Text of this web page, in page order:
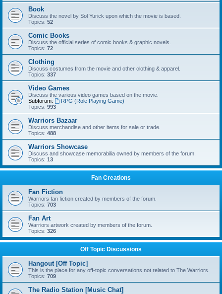
Book
Discuss the novel by Sol Yurick upon which the movie is based.
Topics: 52
Comic Books
Discuss the official series of comic books & graphic novels.
Topics: 72
Clothing
Discuss costumes from the movie and other clothing & apparel.
Topics: 337
Video Games
Discuss the various video games based on the movie.
Subforum:
RPG (Role Playing Game)
Topics: 993
Warriors Bazaar
Discuss merchandise and other items for sale or trade.
Topics: 488
Warriors Showcase
Discuss and showcase memorabilia owned by members of the forum.
Topics: 13
Fan Creations
Fan Fiction
Warriors fan fiction created by members of the forum.
Topics: 703
Fan Art
Warriors artwork created by members of the forum.
Topics: 326
Off Topic Discussions
Hangout [Off Topic]
This is the place for any off-topic conversations not related to The Warriors.
Topics: 709
The Radio Station [Music Chat]